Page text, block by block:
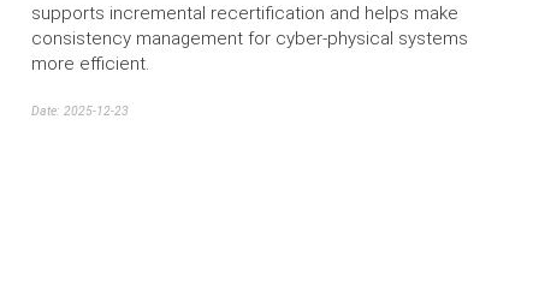
supports incremental recertification and helps make
consistency management for cyber-physical systems
more efficient.
Date: 2025-12-23